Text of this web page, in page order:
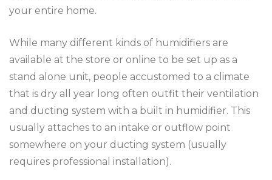
your entire home.
While many different kinds of humidifiers are
available at the store or online to be set up as a
stand alone unit, people accustomed to a climate
that is dry all year long often outfit their ventilation
and ducting system with a built in humidifier. This
usually attaches to an intake or outflow point
somewhere on your ducting system (usually
requires professional installation).